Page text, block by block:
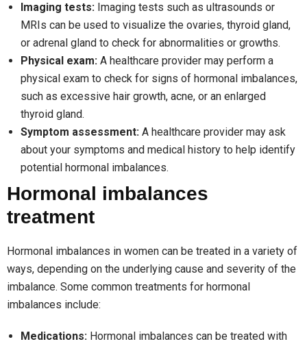
Imaging tests: Imaging tests such as ultrasounds or
MRIs can be used to visualize the ovaries, thyroid gland,
or adrenal gland to check for abnormalities or growths.
Physical exam: A healthcare provider may perform a
physical exam to check for signs of hormonal imbalances,
such as excessive hair growth, acne, or an enlarged
thyroid gland.
Symptom assessment: A healthcare provider may ask
about your symptoms and medical history to help identify
potential hormonal imbalances.
Hormonal imbalances
treatment
Hormonal imbalances in women can be treated in a variety of
ways, depending on the underlying cause and severity of the
imbalance. Some common treatments for hormonal
imbalances include:
Medications: Hormonal imbalances can be treated with